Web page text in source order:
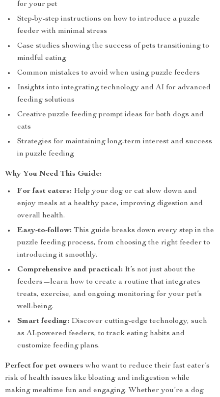
for your pet
Step-by-step instructions on how to introduce a puzzle
feeder with minimal stress
Case studies showing the success of pets transitioning to
mindful eating
Common mistakes to avoid when using puzzle feeders
Insights into integrating technology and AI for advanced
feeding solutions
Creative puzzle feeding prompt ideas for both dogs and
cats
Strategies for maintaining long-term interest and success
in puzzle feeding
Why You Need This Guide:
For fast eaters: Help your dog or cat slow down and
enjoy meals at a healthy pace, improving digestion and
overall health.
Easy-to-follow: This guide breaks down every step in the
puzzle feeding process, from choosing the right feeder to
introducing it smoothly.
Comprehensive and practical: It’s not just about the
feeders—learn how to create a routine that integrates
treats, exercise, and ongoing monitoring for your pet’s
well-being.
Smart feeding: Discover cutting-edge technology, such
as AI-powered feeders, to track eating habits and
customize feeding plans.
Perfect for pet owners who want to reduce their fast eater’s
risk of health issues like bloating and indigestion while
making mealtime fun and engaging. Whether you’re a dog